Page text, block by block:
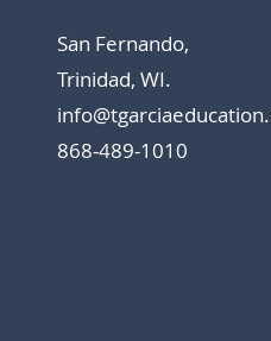
San Fernando,
Trinidad, WI.
868-489-1010